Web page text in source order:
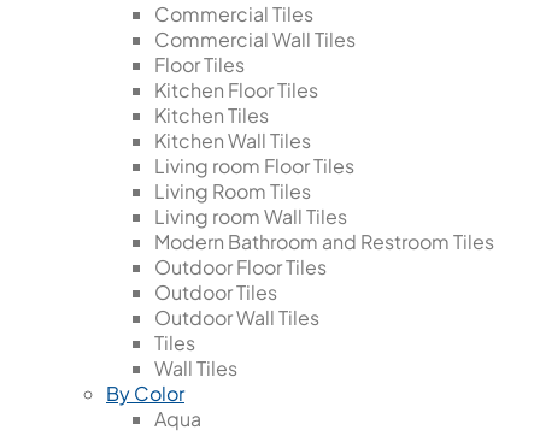
Commercial Tiles
Commercial Wall Tiles
Floor Tiles
Kitchen Floor Tiles
Kitchen Tiles
Kitchen Wall Tiles
Living room Floor Tiles
Living Room Tiles
Living room Wall Tiles
Modern Bathroom and Restroom Tiles
Outdoor Floor Tiles
Outdoor Tiles
Outdoor Wall Tiles
Tiles
Wall Tiles
By Color
Aqua